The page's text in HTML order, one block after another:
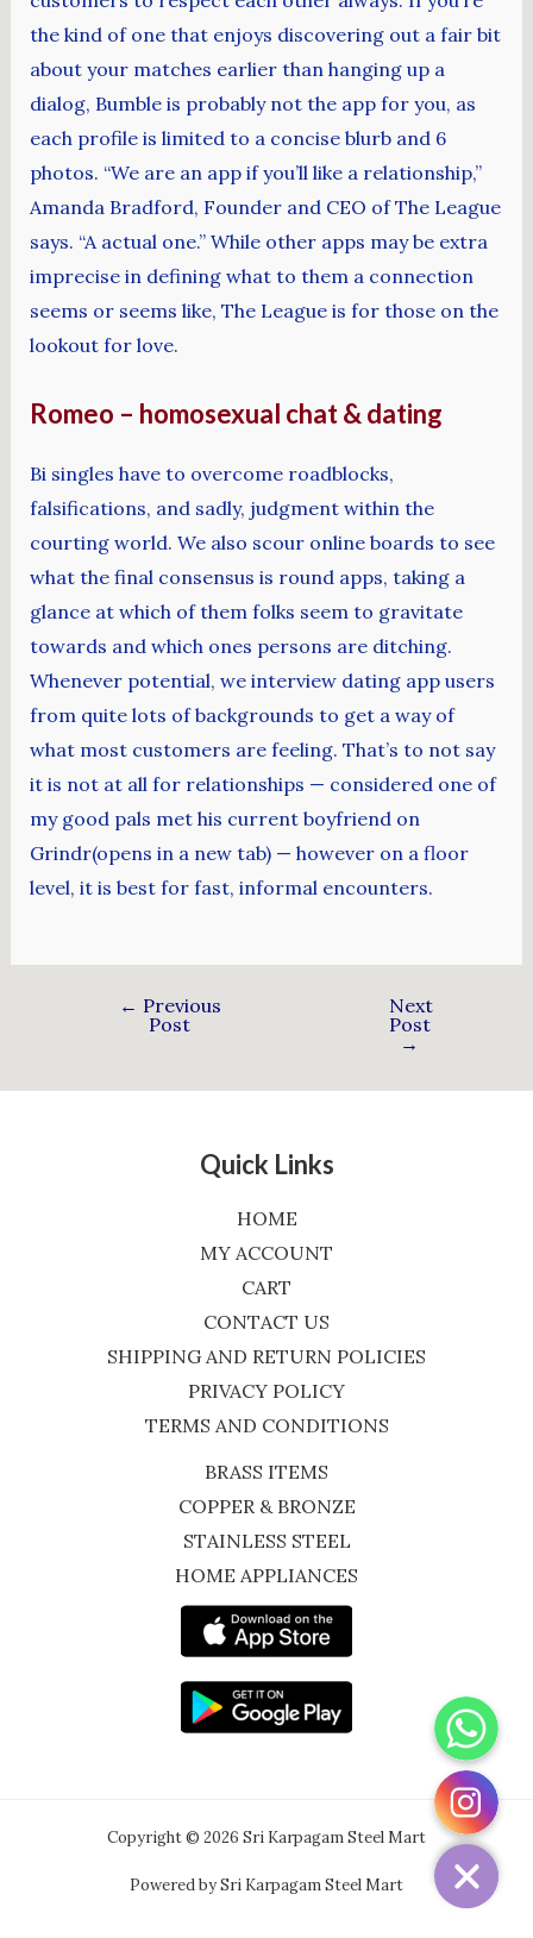
the kind of one that enjoys discovering out a fair bit
about your matches earlier than hanging up a
dialog, Bumble is probably not the app for you, as
each profile is limited to a concise blurb and 6
photos. “We are an app if you’ll like a relationship,”
Amanda Bradford, Founder and CEO of The League
says. “A actual one.” While other apps may be extra
imprecise in defining what to them a connection
seems or seems like, The League is for those on the
lookout for love.
Romeo – homosexual chat & dating
Bi singles have to overcome roadblocks,
falsifications, and sadly, judgment within the
courting world. We also scour online boards to see
what the final consensus is round apps, taking a
glance at which of them folks seem to gravitate
towards and which ones persons are ditching.
Whenever potential, we interview dating app users
from quite lots of backgrounds to get a way of
what most customers are feeling. That’s to not say
it is not at all for relationships — considered one of
my good pals met his current boyfriend on
Grindr(opens in a new tab) — however on a floor
level, it is best for fast, informal encounters.
← Previous
Post
Next
Post
→
Quick Links
HOME
MY ACCOUNT
CART
CONTACT US
SHIPPING AND RETURN POLICIES
PRIVACY POLICY
TERMS AND CONDITIONS
BRASS ITEMS
COPPER & BRONZE
STAINLESS STEEL
HOME APPLIANCES
Copyright © 2026 Sri Karpagam Steel Mart
Powered by Sri Karpagam Steel Mart
WhatsApp
Instagram